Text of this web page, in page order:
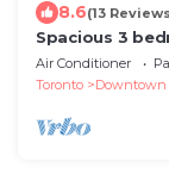
8.6(13
Spacious 3
condo in the
w/parking!
Air Conditioner
Toronto
Downtown